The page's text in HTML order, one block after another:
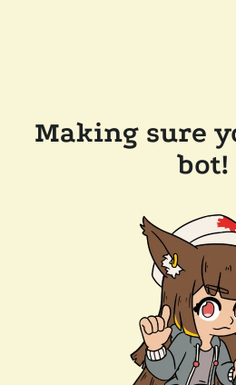
Making sure
bot!